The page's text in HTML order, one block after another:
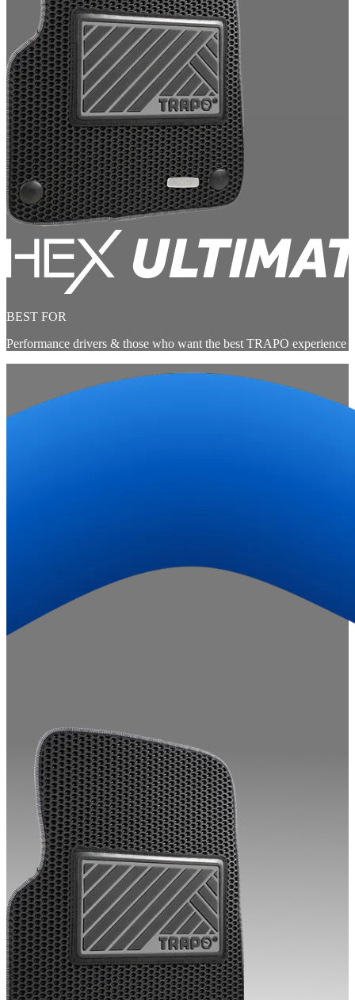
BEST FOR
Performance drivers & those who want the best TRAPO experience